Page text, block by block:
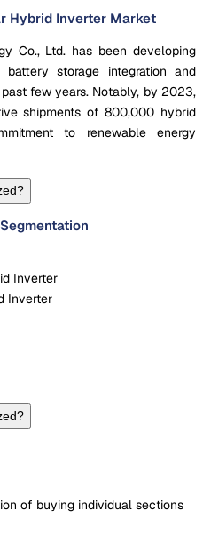
Hybrid Inverter Market
Co., Ltd. has been developing
storage integration and
few years. Notably, by 2023,
shipments of 800,000 hybrid
to renewable energy
Inverter
Inverter
of buying individual sections